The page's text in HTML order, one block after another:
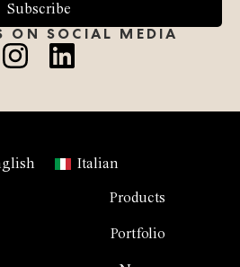
Subscribe
ON SOCIAL MEDIA
Italian
Products
Portfolio